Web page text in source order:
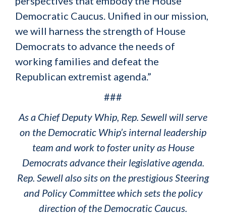
Democratic Caucus. Unified in our mission,
we will harness the strength of House
Democrats to advance the needs of
working families and defeat the
Republican extremist agenda.”
###
As a Chief Deputy Whip, Rep. Sewell will serve
on the Democratic Whip’s internal leadership
team and work to foster unity as House
Democrats advance their legislative agenda.
Rep. Sewell also sits on the prestigious Steering
and Policy Committee which sets the policy
direction of the Democratic Caucus.